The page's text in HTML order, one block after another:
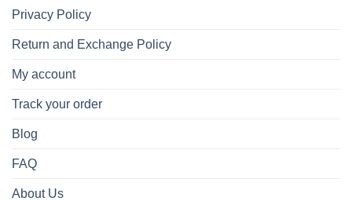
Privacy Policy
Return and Exchange Policy
My account
Track your order
Blog
FAQ
About Us